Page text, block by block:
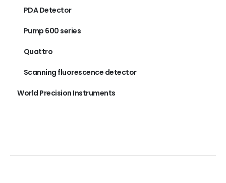
PDA Detector
Pump 600 series
Quattro
Scanning fluorescence detector
World Precision Instruments